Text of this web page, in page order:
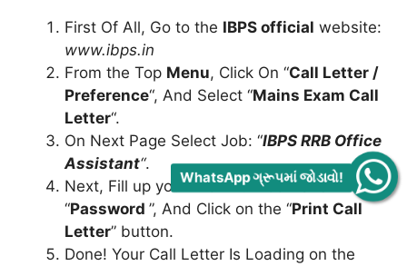
First Of All, Go to the IBPS official website:
www.ibps.in
From the Top Menu, Click On “Call Letter /
Preference“, And Select “Mains Exam Call
Letter“.
On Next Page Select Job: “IBPS RRB Office
Assistant“.
Next, Fill up your “Roll Number” and
“Password ”, And Click on the “Print Call
Letter” button.
Done! Your Call Letter Is Loading on the
WhatsApp ગ્રૂપમાં જોડાવો!